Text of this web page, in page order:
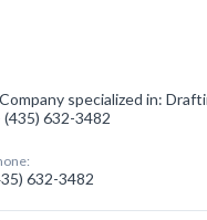
specialized in:
(435) 632-3482
632-3482